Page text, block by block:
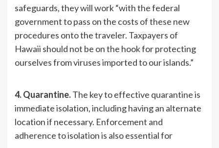
safeguards, they will work “with the federal
government to pass on the costs of these new
procedures onto the traveler. Taxpayers of
Hawaii should not be on the hook for protecting
ourselves from viruses imported to our islands.”
4. Quarantine.The key to effective quarantine is
immediate isolation, including having an alternate
location if necessary. Enforcement and
adherence to isolation is also essential for